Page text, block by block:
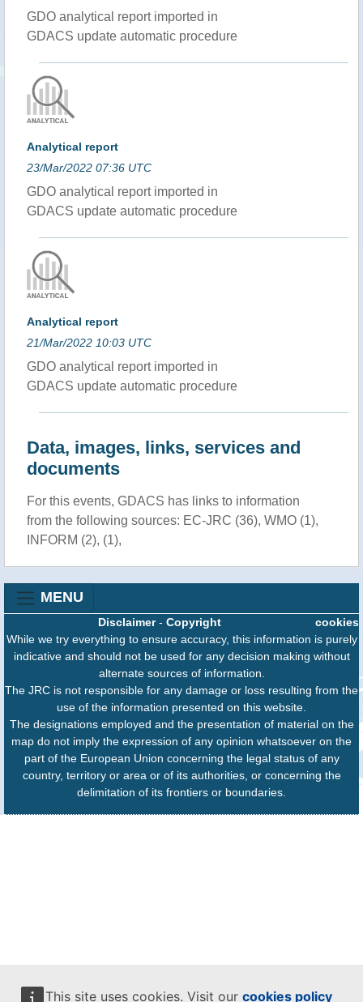
This site uses cookies. Visit our cookies policy
GDO analytical report imported in
GDACS update automatic procedure
Analytical report
23/Mar/2022 07:36 UTC
GDO analytical report imported in
GDACS update automatic procedure
Analytical report
21/Mar/2022 10:03 UTC
GDO analytical report imported in
GDACS update automatic procedure
Data, images, links, services and
documents
For this events, GDACS has links to information
from the following sources: EC-JRC (36), WMO (1),
INFORM (2), (1),
MENU
cookies
Disclaimer- Copyright
While we try everything to ensure accuracy, this information is purely
indicative and should not be used for any decision making without
alternate sources of information.
The JRC is not responsible for any damage or loss resulting from the
use of the information presented on this website.
The designations employed and the presentation of material on the
map do not imply the expression of any opinion whatsoever on the
part of the European Union concerning the legal status of any
country, territory or area or of its authorities, or concerning the
delimitation of its frontiers or boundaries.